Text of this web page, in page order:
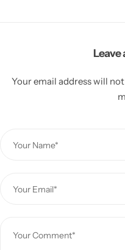
Leave
Your email address will